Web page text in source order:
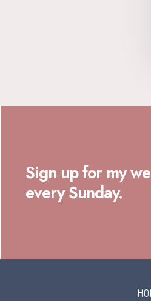
Sign up for my
every Sunday.